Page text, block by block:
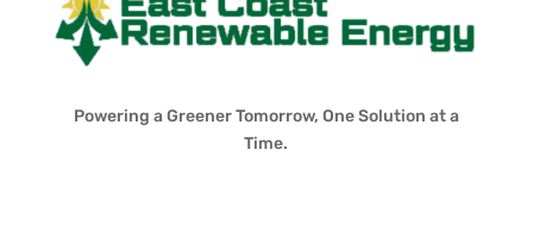
Powering a Greener Tomorrow, One Solution at a
Time.